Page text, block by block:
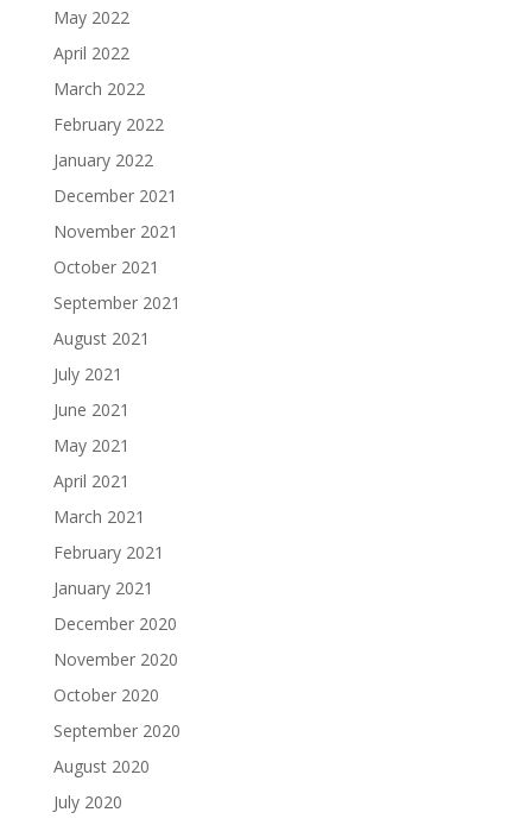
May 2022
April 2022
March 2022
February 2022
January 2022
December 2021
November 2021
October 2021
September 2021
August 2021
July 2021
June 2021
May 2021
April 2021
March 2021
February 2021
January 2021
December 2020
November 2020
October 2020
September 2020
August 2020
July 2020